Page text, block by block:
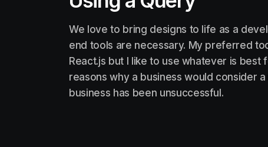
We love to bring designs to life as a
end tools are necessary. My preferred
React.js but I like to use whatever is
reasons why a business would consider
business has been unsuccessful.